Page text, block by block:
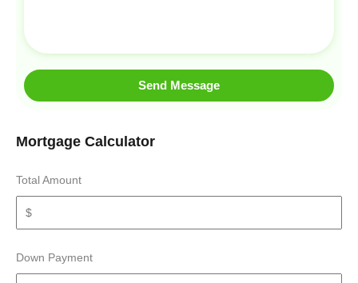
Send Message
Mortgage Calculator
Total Amount
Down Payment